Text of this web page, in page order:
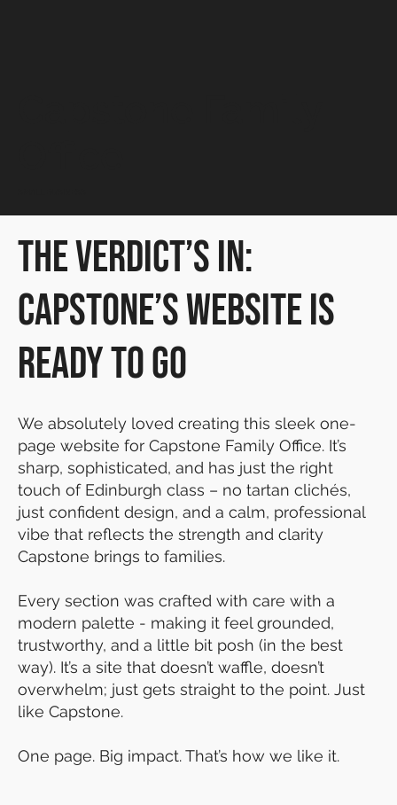
The Verdict’s In:
Capstone’s Website Is
Ready to Go
We absolutely loved creating this sleek one-
page website for Capstone Family Office. It’s
sharp, sophisticated, and has just the right
touch of Edinburgh class – no tartan clichés,
just confident design, and a calm, professional
vibe that reflects the strength and clarity
Capstone brings to families.
Every section was crafted with care with a
modern palette - making it feel grounded,
trustworthy, and a little bit posh (in the best
way). It’s a site that doesn’t waffle, doesn’t
overwhelm; just gets straight to the point. Just
like Capstone.
One page. Big impact. That’s how we like it.